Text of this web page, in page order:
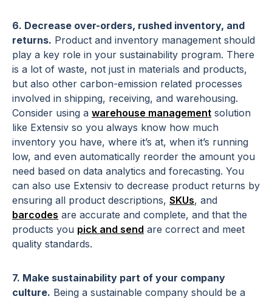
6. Decrease over-orders, rushed inventory, and
returns. Product and inventory management should
play a key role in your sustainability program. There
is a lot of waste, not just in materials and products,
but also other carbon-emission related processes
involved in shipping, receiving, and warehousing.
Consider using a warehouse management solution
like Extensiv so you always know how much
inventory you have, where it’s at, when it’s running
low, and even automatically reorder the amount you
need based on data analytics and forecasting. You
can also use Extensiv to decrease product returns by
ensuring all product descriptions, SKUs, and
barcodes are accurate and complete, and that the
products you pick and send are correct and meet
quality standards.
7. Make sustainability part of your company
culture. Being a sustainable company should be a